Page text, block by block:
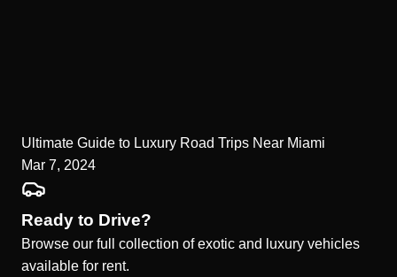
Ultimate Guide to Luxury Road Trips Near Miami
Mar 7, 2024
Ready to Drive?
Browse our full collection of exotic and luxury vehicles
available for rent.